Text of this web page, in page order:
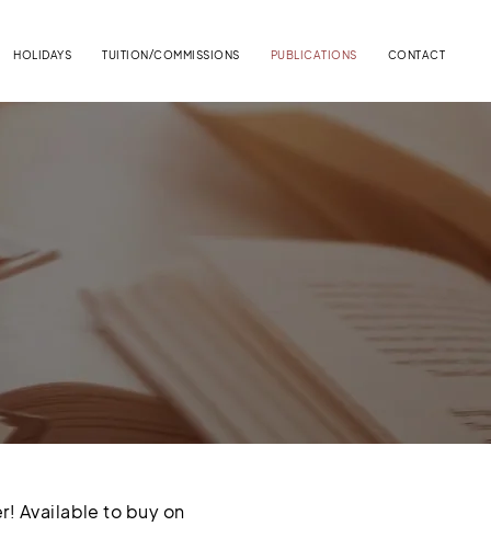
HOLIDAYS TUITION/COMMISSIONS PUBLICATIONS CONTACT
Available to buy on